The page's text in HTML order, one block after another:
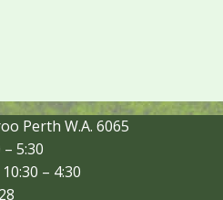
Perth W.A. 6065
5:30
– 4:30